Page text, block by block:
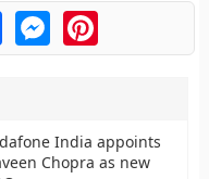
FacebookMessengerPinterest
India appoints
Chopra as new